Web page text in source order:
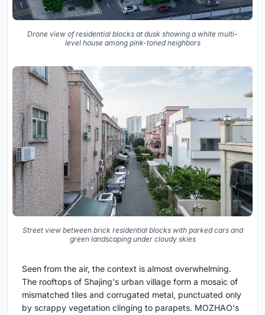
Drone view of residential blocks at dusk showing a white multi-
level house among pink-toned neighbors
Street view between brick residential blocks with parked cars and
green landscaping under cloudy skies
Seen from the air, the context is almost overwhelming.
The rooftops of Shajing's urban village form a mosaic of
mismatched tiles and corrugated metal, punctuated only
by scrappy vegetation clinging to parapets. MOZHAO's